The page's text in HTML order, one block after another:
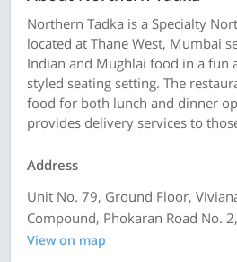
Northern Tadka is a Specialty
located at Thane West, Mumbai
Indian and Mughlai food in a fun
styled seating setting. The
food for both lunch and dinner
provides delivery services to
Address
Unit No. 79, Ground Floor,
Compound, Phokaran Road No.
View on map